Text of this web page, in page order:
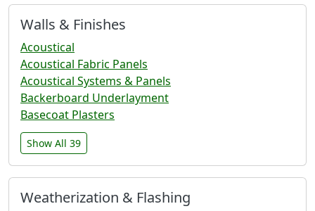
Walls & Finishes
Acoustical
Acoustical Fabric Panels
Acoustical Systems & Panels
Backerboard Underlayment
Basecoat Plasters
Show All 39
Weatherization & Flashing